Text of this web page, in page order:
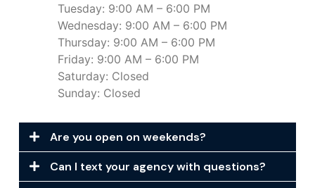
Tuesday: 9:00 AM – 6:00 PM
Wednesday: 9:00 AM – 6:00 PM
Thursday: 9:00 AM – 6:00 PM
Friday: 9:00 AM – 6:00 PM
Saturday: Closed
Sunday: Closed
Are you open on weekends?
Can I text your agency with questions?